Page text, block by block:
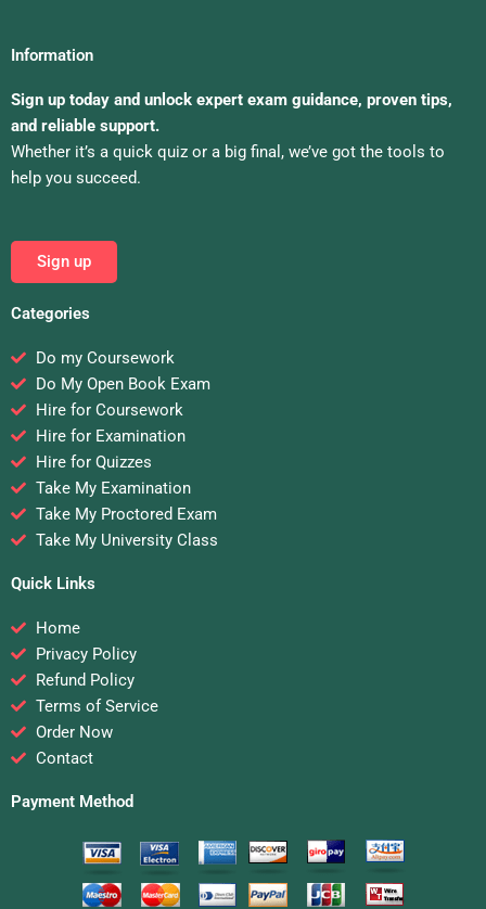
Information
Sign up today and unlock expert exam guidance, proven tips,
and reliable support.
Whether it’s a quick quiz or a big final, we’ve got the tools to
help you succeed.
Sign up
Categories
Do my Coursework
Do My Open Book Exam
Hire for Coursework
Hire for Examination
Hire for Quizzes
Take My Examination
Take My Proctored Exam
Take My University Class
Quick Links
Home
Privacy Policy
Refund Policy
Terms of Service
Order Now
Contact
Payment Method